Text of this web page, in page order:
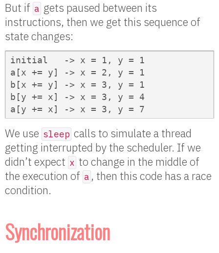
But if a gets paused between its
instructions, then we get this sequence of
state changes:
initial   -> x = 1, y = 1
a[x += y] -> x = 2, y = 1
b[x += y] -> x = 3, y = 1
b[y += x] -> x = 3, y = 4
a[y += x] -> x = 3, y = 7
We use sleep calls to simulate a thread
getting interrupted by the scheduler. If we
didn’t expect x to change in the middle of
the execution of a , then this code has a race
condition.
Synchronization